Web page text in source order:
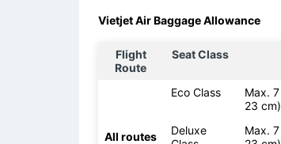
Vietjet Air Baggage Allowance
Flight
Route
Seat Class
All routes
Eco Class
Max.
23 cm)
Deluxe
Max.